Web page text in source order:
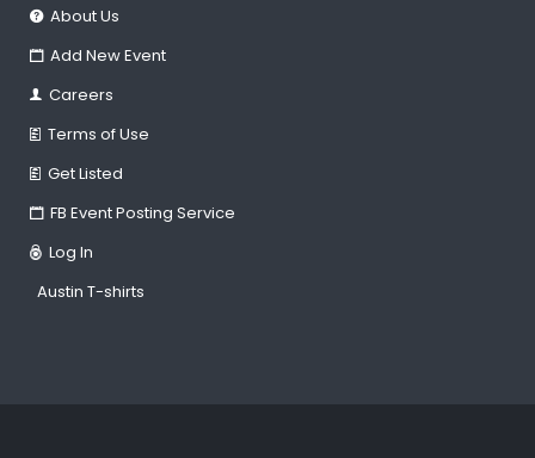
About Us
Add New Event
Careers
Terms of Use
Get Listed
FB Event Posting Service
Log In
Austin T-shirts